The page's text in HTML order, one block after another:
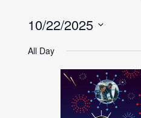
10/22/2025
date.
All Day